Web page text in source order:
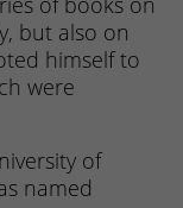
but also on
himself to
were
of
named